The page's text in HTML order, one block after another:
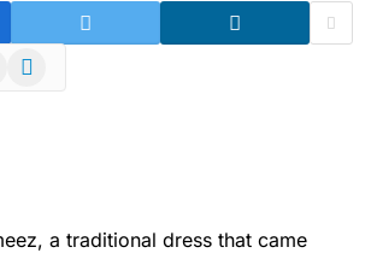
Telegram
a traditional dress that came